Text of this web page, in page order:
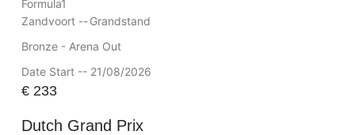
Formula1
Zandvoort --Grandstand
Bronze - Arena Out
Date Start -- 21/08/2026
€233
Dutch Grand Prix